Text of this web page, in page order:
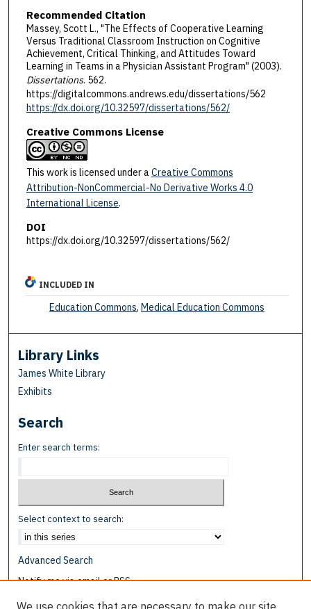
Recommended Citation
Massey, Scott L., "The Effects of Cooperative Learning
Versus Traditional Classroom Instruction on Cognitive
Achievement, Critical Thinking, and Attitudes Toward
Learning in Teams in a Physician Assistant Program" (2003).
Dissertations. 562.
https://digitalcommons.andrews.edu/dissertations/562
https://dx.doi.org/10.32597/dissertations/562/
Creative Commons License
This work is licensed under aCreative Commons
Attribution-NonCommercial-No Derivative Works 4.0
International License.
DOI
https://dx.doi.org/10.32597/dissertations/562/
INCLUDED IN
Education Commons, Medical Education Commons
Library Links
James White Library
Exhibits
Search
Enter search terms:
Select context to search:
Advanced Search
Notify me via email orRSS
We use cookies that are necessary to make our site